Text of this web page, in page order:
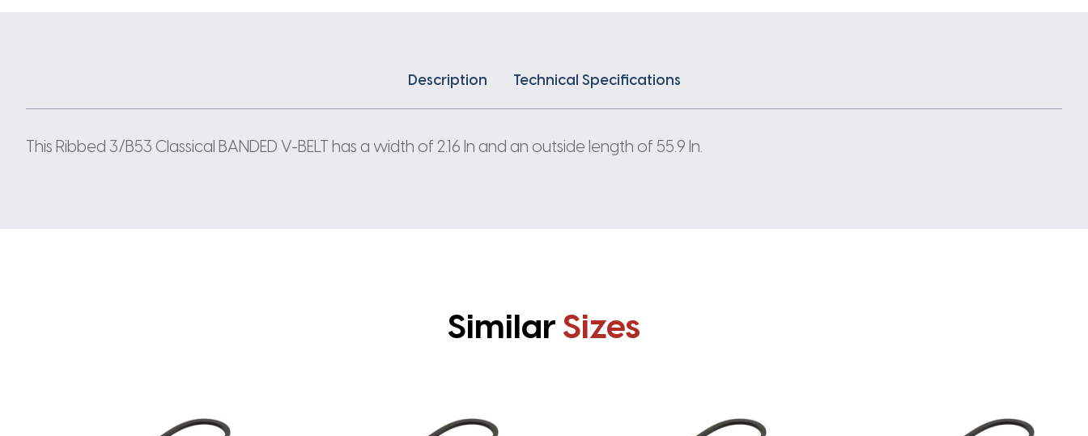
Description Technical Specifications
This Ribbed 3/B53 Classical BANDED V-BELT has a width of 2.16 In and an outside length of 55.9 In.
Similar Sizes